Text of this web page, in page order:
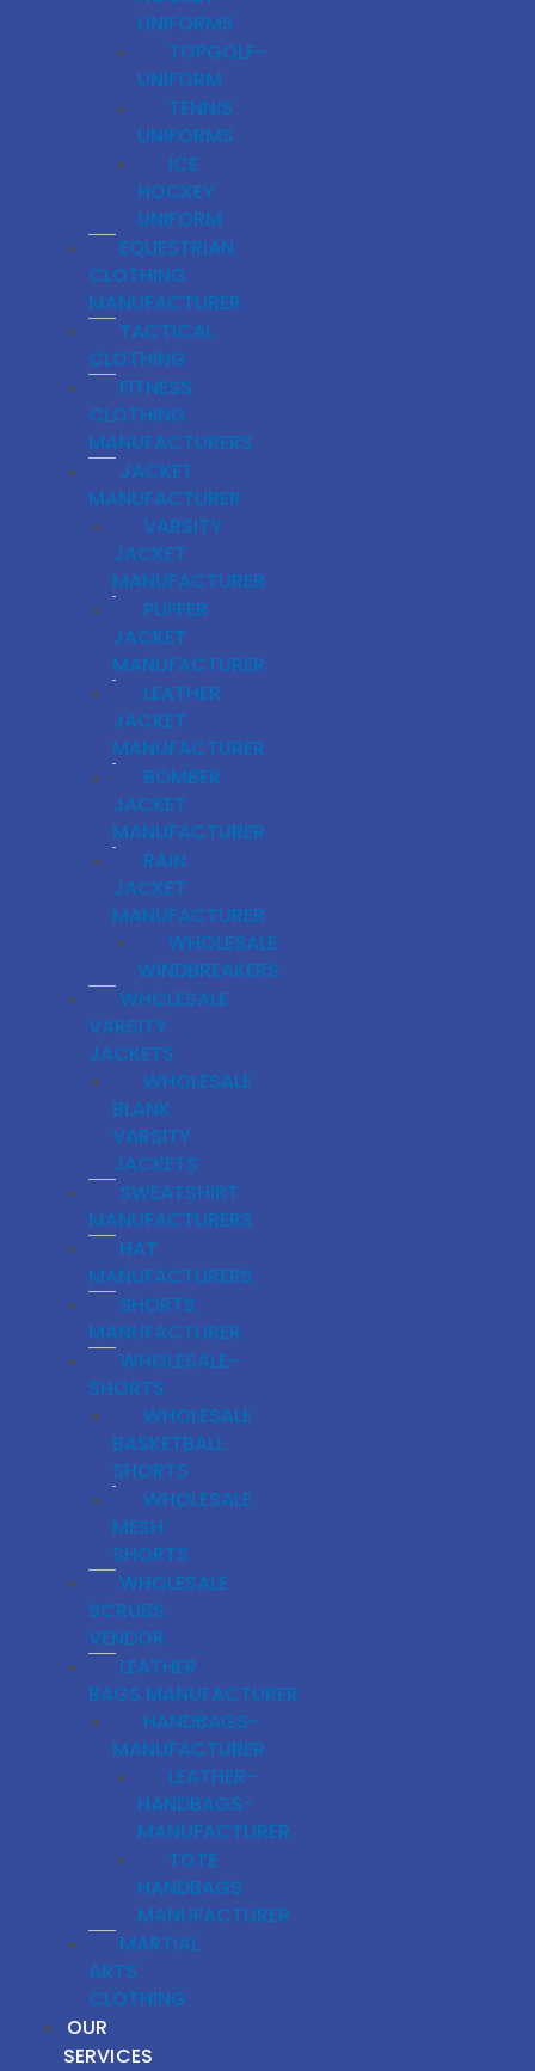
UNIFORMS
TOPGOLF-
UNIFORM
TENNIS
UNIFORMS
ICE
HOCKEY
UNIFORM
EQUESTRIAN
CLOTHING
MANUFACTURER
TACTICAL
CLOTHING
FITNESS
CLOTHING
MANUFACTURERS
JACKET
MANUFACTURER
VARSITY
JACKET
MANUFACTURER
PUFFER
JACKET
MANUFACTURER
LEATHER
JACKET
MANUFACTURER
BOMBER
JACKET
MANUFACTURER
RAIN
JACKET
MANUFACTURER
WHOLESALE
WINDBREAKERS
WHOLESALE
VARSITY
JACKETS
WHOLESALE
BLANK
VARSITY
JACKETS
SWEATSHIRT
MANUFACTURERS
HAT
MANUFACTURERS
SHORTS
MANUFACTURER
WHOLESALE-
SHORTS
WHOLESALE
BASKETBALL
SHORTS
WHOLESALE
MESH
SHORTS
WHOLESALE
SCRUBS
VENDOR
LEATHER
BAGS MANUFACTURER
HANDBAGS-
MANUFACTURER
LEATHER-
HANDBAGS-
MANUFACTURER
TOTE
HANDBAGS
MANUFACTURER
MARTIAL
ARTS
CLOTHING
OUR
SERVICES